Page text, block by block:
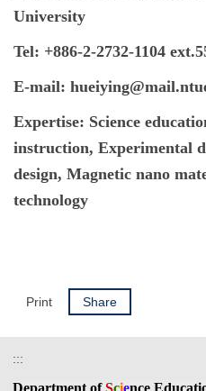
University
Tel: +886-2-2732-1104
E-mail:
Expertise: Science
instruction, Experimental
design, Magnetic nano
technology
Print Share
:::
Department ofScience